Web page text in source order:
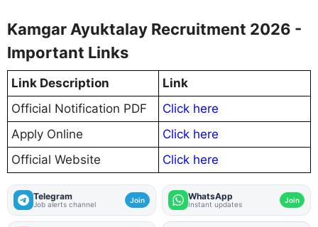
Kamgar Ayuktalay Recruitment 2026 -
Important Links
Link Description
Link
Official Notification PDF
Click here
Apply Online
Click here
Official Website
Click here
Telegram
Job alerts channel Join WhatsApp
Instant updates Join